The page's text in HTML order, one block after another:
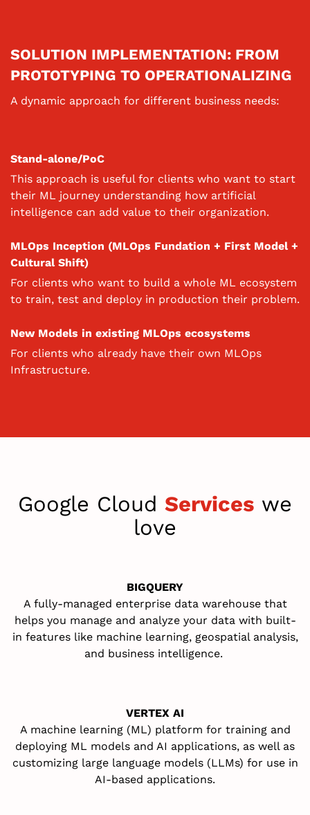
SOLUTION IMPLEMENTATION: FROM
PROTOTYPING TO OPERATIONALIZING
A dynamic approach for different business needs:
Stand-alone/PoC
This approach is useful for clients who want to start
their ML journey understanding how artificial
intelligence can add value to their organization.
MLOps Inception (MLOps Fundation + First Model +
Cultural Shift)
For clients who want to build a whole ML ecosystem
to train, test and deploy in production their problem.
New Models in existing MLOps ecosystems
For clients who already have their own MLOps
Infrastructure.
Google Cloud Services we
love
BIGQUERY
A fully-managed enterprise data warehouse that
helps you manage and analyzeyour data with built-
in features like machine learning, geospatial analysis,
and business intelligence.
VERTEX AI
Amachine learning (ML) platform for training and
deploying ML models and AI applications, as well as
customizing large language models (LLMs) for use in
AI-based applications.